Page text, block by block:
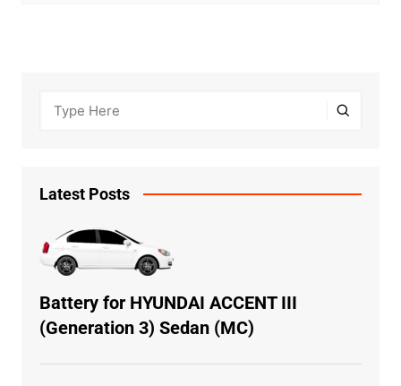
Latest Posts
Battery for HYUNDAI ACCENT III
(Generation 3) Sedan (MC)